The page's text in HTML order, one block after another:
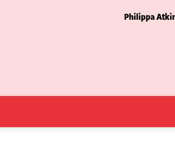
Philippa